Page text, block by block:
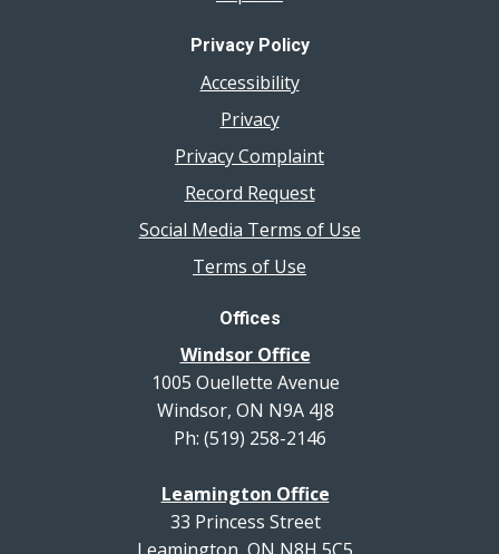
Privacy Policy
Accessibility
Privacy
Privacy Complaint
Record Request
Social Media Terms of Use
Terms of Use
Offices
Windsor Office
1005 Ouellette Avenue
Windsor, ON N9A 4J8
Ph: (519) 258-2146
Leamington Office
33 Princess Street